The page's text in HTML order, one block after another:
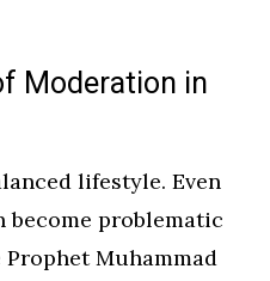
Moderation in
lifestyle. Even
become problematic
Muhammad